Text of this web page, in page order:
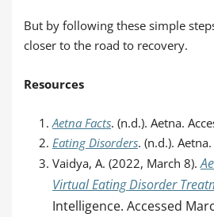
But by following these simple
closer to the road to recovery.
Resources
Aetna Facts. (n.d.). Aetna.
Eating Disorders. (n.d.).
Vaidya, A. (2022, March 8).
Virtual Eating Disorder
Intelligence. Accessed